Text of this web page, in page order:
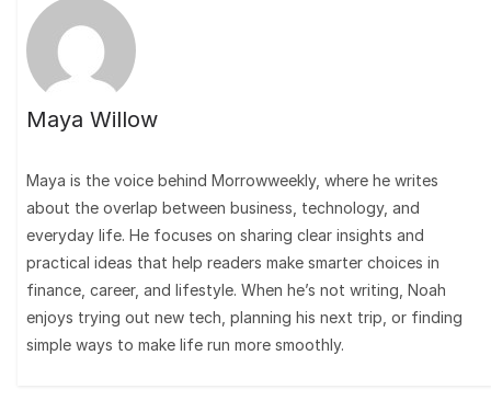
Maya Willow
Maya is the voice behind Morrowweekly, where he writes
about the overlap between business, technology, and
everyday life. He focuses on sharing clear insights and
practical ideas that help readers make smarter choices in
finance, career, and lifestyle. When he’s not writing, Noah
enjoys trying out new tech, planning his next trip, or finding
simple ways to make life run more smoothly.